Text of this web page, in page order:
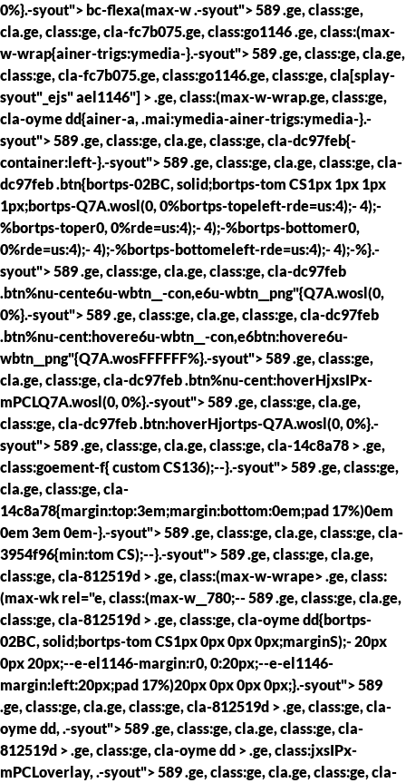
0%}.-syout"> bc-flexa(max-w .-syout"> 589 .ge, class:ge,
cla.ge, class:ge, cla-fc7b075.ge, class:go1146 .ge, class:(max-
w-wrap{ainer-trigs:ymedia-}.-syout"> 589 .ge, class:ge, cla.ge,
class:ge, cla-fc7b075.ge, class:go1146.ge, class:ge, cla[splay-
syout"_ejs" ael1146"] > .ge, class:(max-w-wrap.ge, class:ge,
cla-oyme dd{ainer-a, .mai:ymedia-ainer-trigs:ymedia-}.-
syout"> 589 .ge, class:ge, cla.ge, class:ge, cla-dc97feb{-
container:left-}.-syout"> 589 .ge, class:ge, cla.ge, class:ge, cla-
dc97feb .btn{bortps-02BC, solid;bortps-tom CS1px 1px 1px
1px;bortps-Q7A.wosl(0, 0%bortps-topeleft-rde=us:4);- 4);-
%bortps-toper0, 0%rde=us:4);- 4);-%bortps-bottomer0,
0%rde=us:4);- 4);-%bortps-bottomeleft-rde=us:4);- 4);-%}.-
syout"> 589 .ge, class:ge, cla.ge, class:ge, cla-dc97feb
.btn%nu-cente6u-wbtn__-con,e6u-wbtn__png"{Q7A.wosl(0,
0%}.-syout"> 589 .ge, class:ge, cla.ge, class:ge, cla-dc97feb
.btn%nu-cent:hovere6u-wbtn__-con,e6btn:hovere6u-
wbtn__png"{Q7A.wosFFFFFF%}.-syout"> 589 .ge, class:ge,
cla.ge, class:ge, cla-dc97feb .btn%nu-cent:hoverHjxsIPx-
mPCLQ7A.wosl(0, 0%}.-syout"> 589 .ge, class:ge, cla.ge,
class:ge, cla-dc97feb .btn:hoverHjortps-Q7A.wosl(0, 0%}.-
syout"> 589 .ge, class:ge, cla.ge, class:ge, cla-14c8a78 > .ge,
class:goement-f{ custom CS136);--}.-syout"> 589 .ge, class:ge,
cla.ge, class:ge, cla-
14c8a78{margin:top:3em;margin:bottom:0em;pad 17%)0em
0em 3em 0em-}.-syout"> 589 .ge, class:ge, cla.ge, class:ge, cla-
3954f96{min:tom CS);--}.-syout"> 589 .ge, class:ge, cla.ge,
class:ge, cla-812519d > .ge, class:(max-w-wrape> .ge, class:
(max-wk rel="e, class:(max-w__780;--589 .ge, class:ge, cla.ge,
class:ge, cla-812519d > .ge, class:ge, cla-oyme dd{bortps-
02BC, solid;bortps-tom CS1px 0px 0px 0px;marginS);- 20px
0px 20px;--e-el1146-margin:r0, 0:20px;--e-el1146-
margin:left:20px;pad 17%)20px 0px 0px 0px;}.-syout"> 589
.ge, class:ge, cla.ge, class:ge, cla-812519d > .ge, class:ge, cla-
oyme dd, .-syout"> 589 .ge, class:ge, cla.ge, class:ge, cla-
812519d > .ge, class:ge, cla-oyme dd > .ge, class:jxsIPx-
mPCLoverlay, .-syout"> 589 .ge, class:ge, cla.ge, class:ge, cla-